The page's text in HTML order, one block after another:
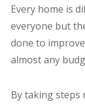
Every home is
everyone but
done to
almost any
By taking steps